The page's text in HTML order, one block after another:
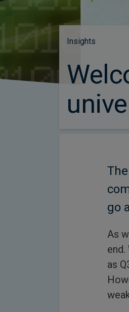
Insights
go
As
as